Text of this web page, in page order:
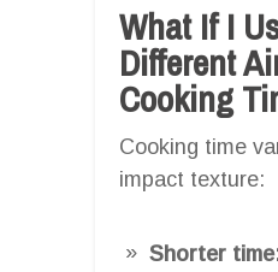
What If I
Different
Cooking
Cooking time
impact texture:
Shorter